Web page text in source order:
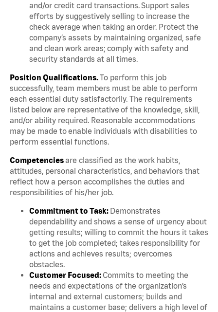
and/or credit card transactions. Support sales
efforts by suggestively selling to increase the
check average when taking an order. Protect the
company’s assets by maintaining organized, safe
and clean work areas; comply with safety and
security standards at all times.
Position Qualifications.To perform this job
successfully, team members must be able to perform
each essential duty satisfactorily. The requirements
listed below are representative of the knowledge, skill,
and/or ability required. Reasonable accommodations
may be made to enable individuals with disabilities to
perform essential functions.
Competenciesare classified as the work habits,
attitudes, personal characteristics, and behaviors that
reflect how a person accomplishes the duties and
responsibilities of his/her job.
Commitment to Task: Demonstrates
dependability and shows a sense of urgency about
getting results; willing to commit the hours it takes
to get the job completed; takes responsibility for
actions and achieves results; overcomes
obstacles.
Customer Focused: Commits to meeting the
needs and expectations of the organization’s
internal and external customers; builds and
maintains a customer base; delivers a high level of